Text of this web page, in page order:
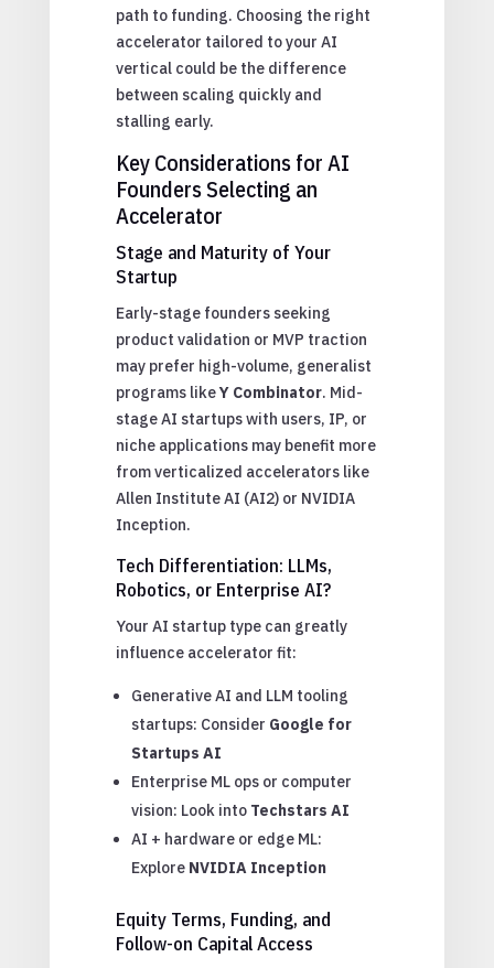
path to funding. Choosing the right
accelerator tailored to your AI
vertical could be the difference
between scaling quickly and
stalling early.
Key Considerations for AI
Founders Selecting an
Accelerator
Stage and Maturity of Your
Startup
Early-stage founders seeking
product validation or MVP traction
may prefer high-volume, generalist
programs likeY Combinator. Mid-
stage AI startups with users, IP, or
niche applications may benefit more
from verticalized accelerators like
Allen Institute AI (AI2) or NVIDIA
Inception.
Tech Differentiation: LLMs,
Robotics, or Enterprise AI?
Your AI startup type can greatly
influence accelerator fit:
Generative AI and LLM tooling
startups: Consider Google for
Startups AI
Enterprise ML ops or computer
vision: Look into Techstars AI
AI + hardware or edge ML:
Explore NVIDIA Inception
Equity Terms, Funding, and
Follow-on Capital Access